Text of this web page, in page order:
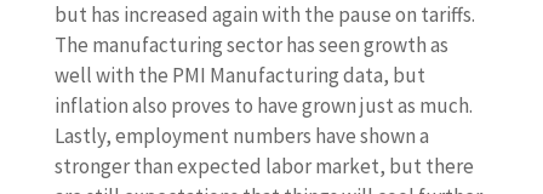
but has increased again with the pause on tariffs.
The manufacturing sector has seen growth as
well with the PMI Manufacturing data, but
inflation also proves to have grown just as much.
Lastly, employment numbers have shown a
stronger than expected labor market, but there